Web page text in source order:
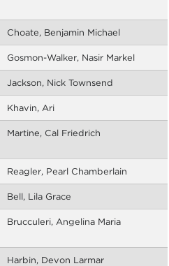
Choate, Benjamin Michael
Gosmon-Walker, Nasir Markel
Jackson, Nick Townsend
Khavin, Ari
Martine, Cal Friedrich
Reagler, Pearl Chamberlain
Bell, Lila Grace
Brucculeri, Angelina Maria
Harbin, Devon Larmar